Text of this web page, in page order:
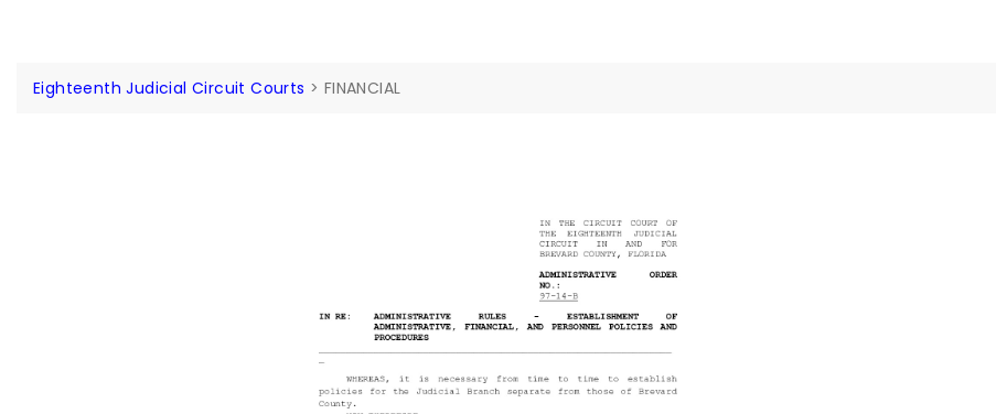
Eighteenth Judicial Circuit Courts > FINANCIAL